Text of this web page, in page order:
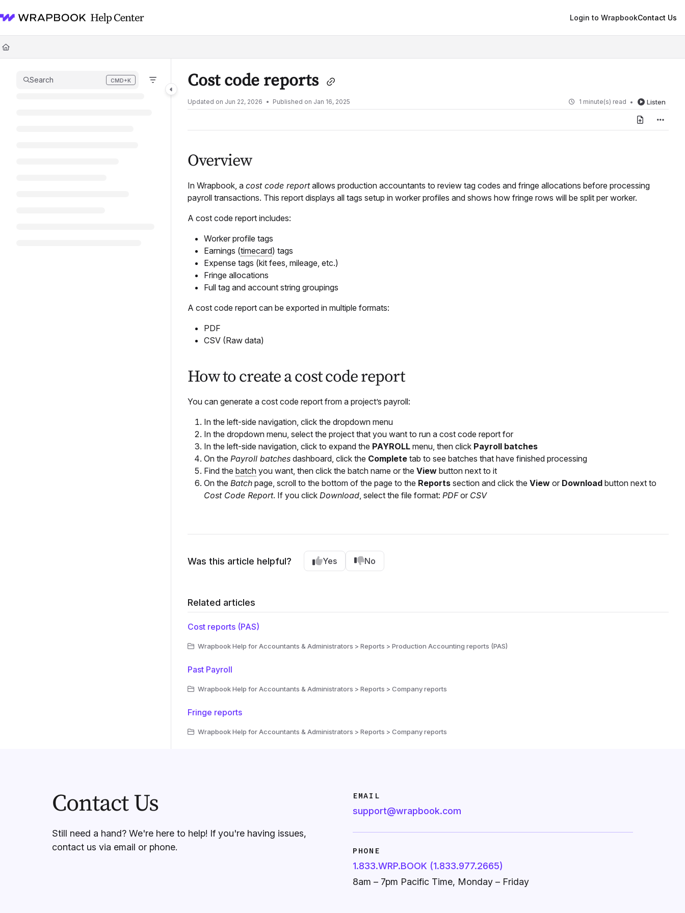
Fetch the complete documentation index at:
Use this file to discover all available pages before exploring further.
Login to WrapbookContact Us
Search CMD+K
Press CMD+K to open search Cost code reports
Updated on Jun 22, 2026 Published on Jan 16, 2025 1 minute(s) read Listen
Overview
In Wrapbook, a cost code reportallows production accountants to review tag codes and fringe allocations before processing
payroll transactions. This report displays all tags setup in worker profiles and shows how fringe rows will be split per worker.
A cost code report includes:
Worker profile tags
Earnings (timecard) tags
Expense tags (kit fees, mileage, etc.)
Fringe allocations
Full tag and account string groupings
A cost code report can be exported in multiple formats:
PDF
CSV (Raw data)
How to create a cost code report
You can generate a cost code report from a project’s payroll:
In the left-side navigation, click the dropdown menu
In the dropdown menu, select the project that you want to run a cost code report for
In the left-side navigation, click to expand the PAYROLL menu, then click Payroll batches
On the Payroll batches dashboard, click the Complete tab to see batches that have finished processing
Find the batch you want, then click the batch name or the View button next to it
On the Batch page, scroll to the bottom of the page to the Reports section and click the View or Download button next to
Cost Code Report. If you click Download, select the file format: PDFor CSV
Was this article helpful? Yes No
Related articles
Cost reports (PAS)
Wrapbook Help for Accountants & Administrators > Reports > Production Accounting reports (PAS)
Past Payroll
Wrapbook Help for Accountants & Administrators > Reports > Company reports
Fringe reports
Wrapbook Help for Accountants & Administrators > Reports > Company reports
Contact Us
Still need a hand? We're here to help! If you're having issues,
contact us via email or phone.
EMAIL
support@wrapbook.com
PHONE
1.833.WRP.BOOK (1.833.977.2665)
8am – 7pm Pacific Time, Monday – Friday